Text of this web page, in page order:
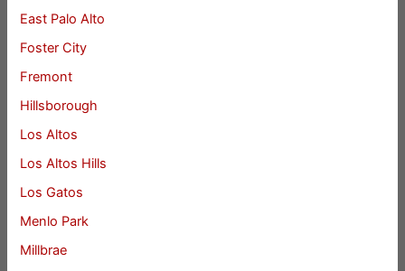
East Palo Alto
Foster City
Fremont
Hillsborough
Los Altos
Los Altos Hills
Los Gatos
Menlo Park
Millbrae